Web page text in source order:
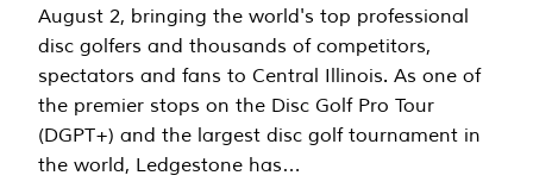
August 2, bringing the world's top professional
disc golfers and thousands of competitors,
spectators and fans to Central Illinois. As one of
the premier stops on the Disc Golf Pro Tour
(DGPT+) and the largest disc golf tournament in
the world, Ledgestone has…